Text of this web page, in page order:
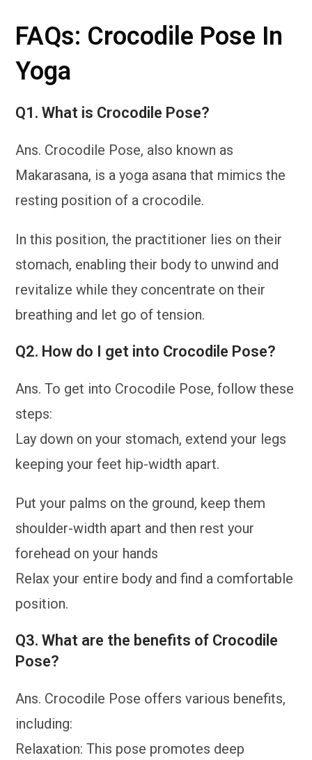
FAQs: Crocodile Pose In
Yoga
Q1.What is Crocodile Pose?
Ans. Crocodile Pose, also known as
Makarasana, is a yoga asana that mimics the
resting position of a crocodile.
In this position, the practitioner lies on their
stomach, enabling their body to unwind and
revitalize while they concentrate on their
breathing and let go of tension.
Q2. How do I get into Crocodile Pose?
Ans. To get into Crocodile Pose, follow these
steps:
Lay down on your stomach, extend your legs
keeping your feet hip-width apart.
Put your palms on the ground, keep them
shoulder-width apart and then rest your
forehead on your hands
Relax your entire body and find a comfortable
position.
Q3. What are the benefits of Crocodile
Pose?
Ans. Crocodile Pose offers various benefits,
including:
Relaxation: This pose promotes deep